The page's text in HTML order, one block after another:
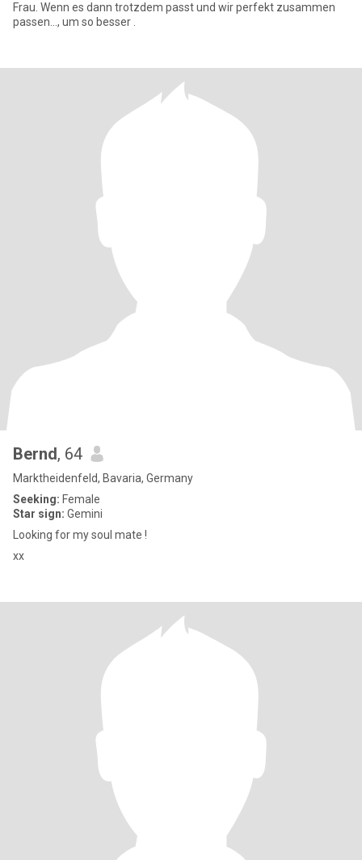
Frau. Wenn es dann trotzdem passt und wir perfekt zusammen
passen..., um so besser .
Bernd, 64
Marktheidenfeld, Bavaria, Germany
Seeking: Female
Star sign: Gemini
Looking for my soul mate !
xx